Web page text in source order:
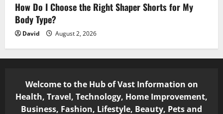
How Do I Choose the Right Shaper Shorts for My
Body Type?
David August 2, 2026
Welcome to the Hub of Vast Information on
Health, Travel, Technology, Home Improvement,
Business, Fashion, Lifestyle, Beauty, Pets and